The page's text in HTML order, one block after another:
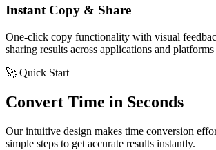
Instant Copy & Share
One-click copy functionality with visual
sharing results across applications and
🚀 Quick Start
Convert Time in Seconds
Our intuitive design makes time conversion
simple steps to get accurate results instantly.